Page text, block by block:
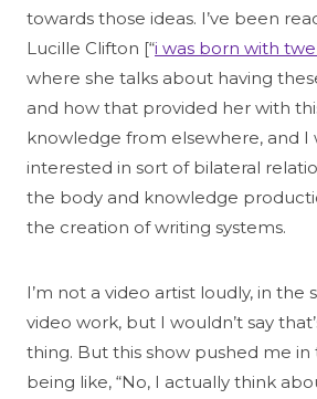
towards those ideas. I’ve been
Lucille Clifton [“i was born with
where she talks about having
and how that provided her with
knowledge from elsewhere, and I
interested in sort of bilateral
the body and knowledge
the creation of writing systems.
I’m not a video artist loudly, in the
video work, but I wouldn’t say
thing. But this show pushed me
being like, “No, I actually think